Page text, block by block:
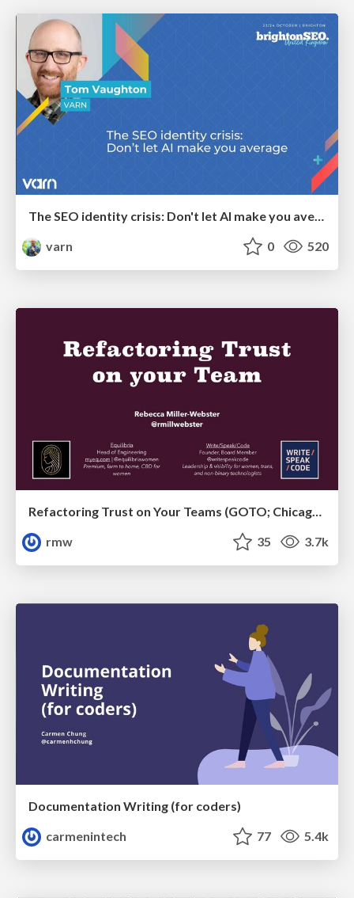
The SEO identity crisis: Don't let AI make you average
varn
0 520
rmw
35 3.7k
Documentation Writing (for coders)
carmenintech
77 5.4k